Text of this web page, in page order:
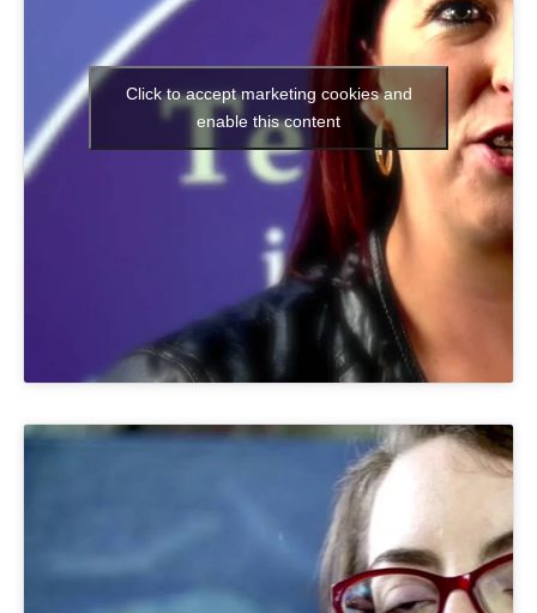
Click to accept marketing cookies and
enable this content